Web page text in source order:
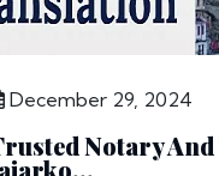
December 29, 2024
Notary